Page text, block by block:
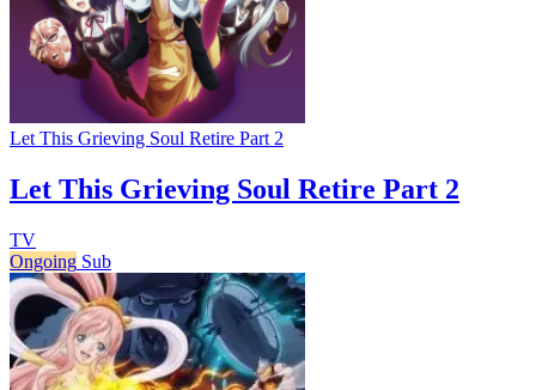
Let This Grieving Soul Retire Part 2
Let This Grieving Soul Retire Part 2
TV
Ongoing Sub